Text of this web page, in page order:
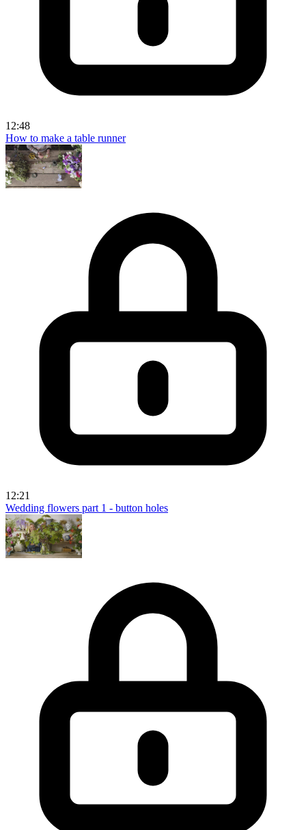
12:48
How to make a table runner
12:21
Wedding flowers part 1 - button holes